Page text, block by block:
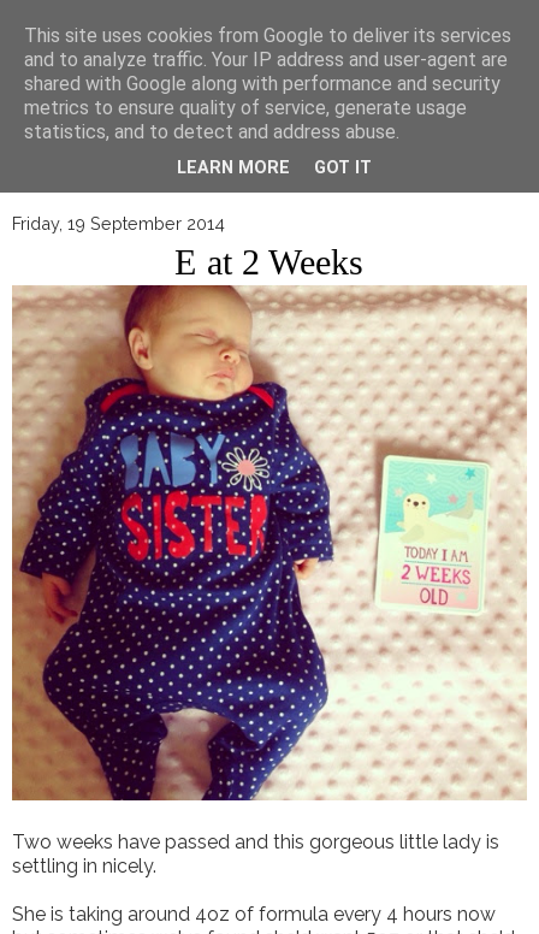
▼
Friday, 19 September 2014
E at 2 Weeks
Two weeks have passed and this gorgeous little lady is
settling in nicely.
She is taking around 4oz of formula every 4 hours now
This site uses cookies from Google to deliver its services
and to analyze traffic. Your IP address and user-agent are
shared with Google along with performance and security
metrics to ensure quality of service, generate usage
statistics, and to detect and address abuse.
LEARN MORE GOT IT